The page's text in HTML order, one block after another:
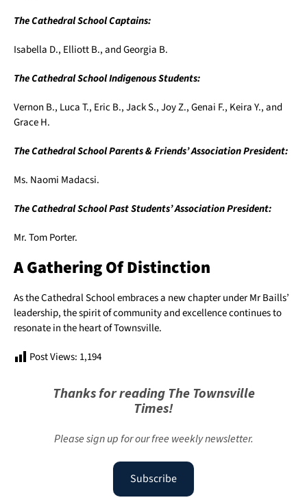
The Cathedral School Captains:
Isabella D., Elliott B., and Georgia B.
The Cathedral School Indigenous Students:
Vernon B., Luca T., Eric B., Jack S., Joy Z., Genai F., Keira Y., and
Grace H.
The Cathedral School Parents & Friends’ Association President:
Ms. Naomi Madacsi.
The Cathedral School Past Students’ Association President:
Mr. Tom Porter.
A Gathering Of Distinction
As the Cathedral School embraces a new chapter under Mr Baills’
leadership, the spirit of community and excellence continues to
resonate in the heart of Townsville.
Post Views: 1,194
Thanks for reading The Townsville
Times!
Please sign up for our free weekly newsletter.
Subscribe